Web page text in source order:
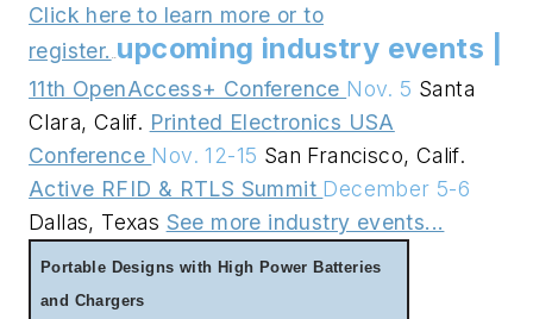
Click here to learn more or to
register. upcoming industry events |
11th OpenAccess+ Conference Nov. 5 Santa
Clara, Calif. Printed Electronics USA
Conference Nov. 12-15 San Francisco, Calif.
Active RFID & RTLS Summit December 5-6
Dallas, Texas See more industry events...
Portable Designs with High Power Batteries
and Chargers